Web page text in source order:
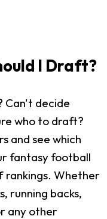
I Draft?
Can't decide
who to draft?
and see which
fantasy football
rankings. Whether
running backs,
any other